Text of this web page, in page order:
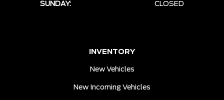
SUNDAY:
CLOSED
INVENTORY
New Vehicles
New Incoming Vehicles